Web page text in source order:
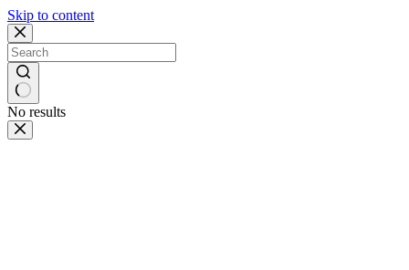
Skip to content
No results